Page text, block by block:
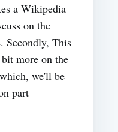
a Wikipedia
on the
Secondly, This
more on the
we'll be
part